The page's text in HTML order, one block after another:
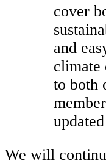
cover
and
climate
to both
We will